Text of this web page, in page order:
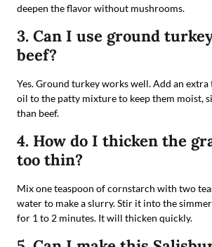
deepen the flavor without mushrooms.
3. Can I use ground
beef?
Yes. Ground turkey works well. Add an
oil to the patty mixture to keep them moist,
than beef.
4. How do I thicken the
too thin?
Mix one teaspoon of cornstarch with two
water to make a slurry. Stir it into the
for 1 to 2 minutes. It will thicken quickly.